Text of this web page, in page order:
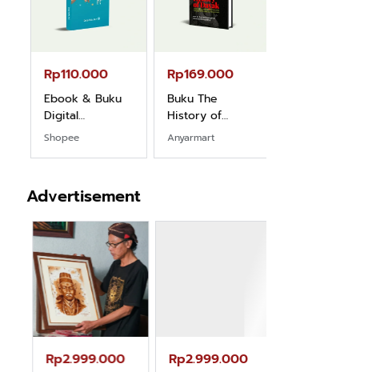
Rp110.000
Ebook & Buku
Digital
Marketing Dari
Shopee
Rp169.000
Buku The
History of
Dayak – Sejarah
Anyarmart
Advertisement
Rp2.999.000 Rp2.999.000